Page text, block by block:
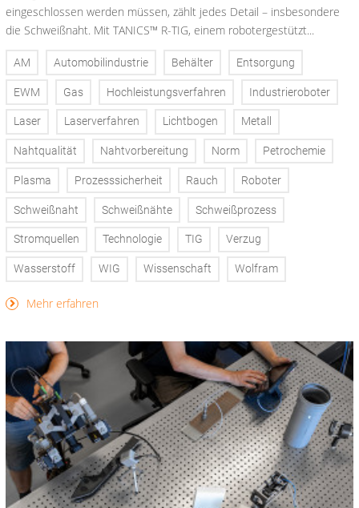
eingeschlossen werden müssen, zählt jedes Detail – insbesondere
die Schweißnaht. Mit TANICS™ R-TIG, einem robotergestützt...
AM Automobilindustrie Behälter Entsorgung
EWM Gas Hochleistungsverfahren Industrieroboter
Laser Laserverfahren Lichtbogen Metall
Nahtqualität Nahtvorbereitung Norm Petrochemie
Plasma Prozesssicherheit Rauch Roboter
Schweißnaht Schweißnähte Schweißprozess
Stromquellen Technologie TIG Verzug
Wasserstoff WIG Wissenschaft Wolfram
Mehr erfahren